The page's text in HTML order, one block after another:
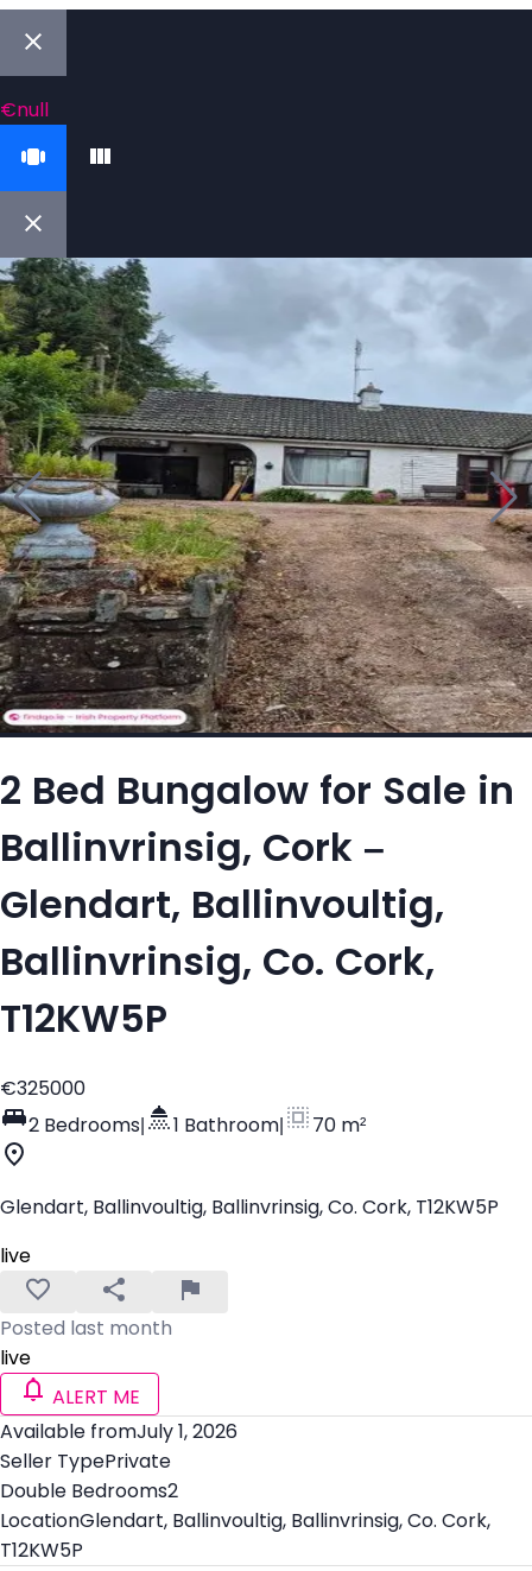
€null
2 Bed Bungalow for Sale in
Ballinvrinsig, Cork –
Glendart, Ballinvoultig,
Ballinvrinsig, Co. Cork,
T12KW5P
€325000
2 Bedrooms
1 Bathroom 70 m²
Glendart, Ballinvoultig, Ballinvrinsig, Co. Cork, T12KW5P
live
Posted last month
live
ALERT ME
Available fromJuly 1, 2026
Seller TypePrivate
Double Bedrooms2
LocationGlendart, Ballinvoultig, Ballinvrinsig, Co. Cork,
T12KW5P